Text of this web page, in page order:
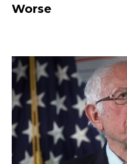
Worse